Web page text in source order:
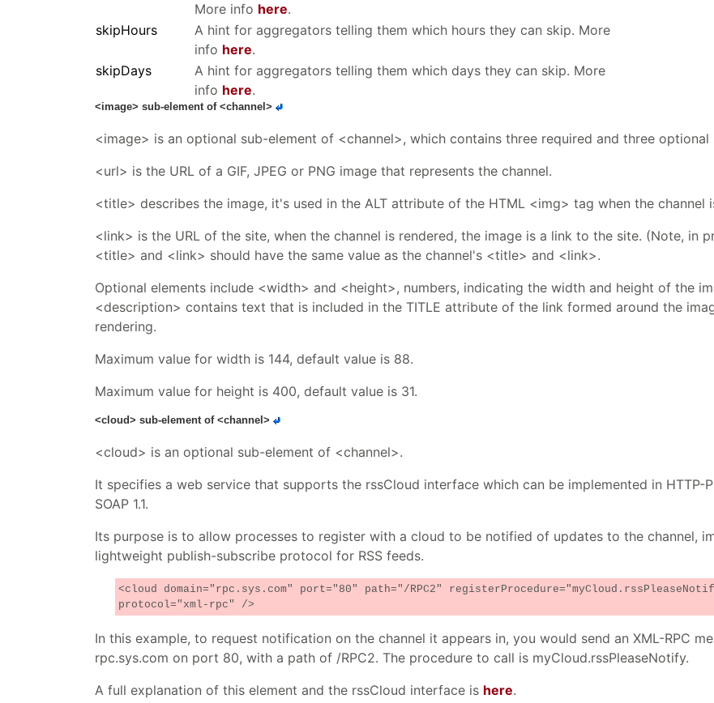
More info here.
skipHours
A hint for aggregators telling them which hours they can skip. More
info here.
skipDays
A hint for aggregators telling them which days they can skip. More
info here.
<image> sub-element of <channel>
<image> is an optional sub-element of <channel>, which contains three required and three optional
<url> is the URL of a GIF, JPEG or PNG image that represents the channel.
<title> describes the image, it's used in the ALT attribute of the HTML <img> tag when the channel
<link> is the URL of the site, when the channel is rendered, the image is a link to the site. (Note, in
<title> and <link> should have the same value as the channel's <title> and <link>.
Optional elements include <width> and <height>, numbers, indicating the width and height of the
<description> contains text that is included in the TITLE attribute of the link formed around the
rendering.
Maximum value for width is 144, default value is 88.
Maximum value for height is 400, default value is 31.
<cloud> sub-element of <channel>
<cloud> is an optional sub-element of <channel>.
It specifies a web service that supports the rssCloud interface which can be implemented in HTTP-
SOAP 1.1.
Its purpose is to allow processes to register with a cloud to be notified of updates to the channel,
lightweight publish-subscribe protocol for RSS feeds.
<cloud domain="rpc.sys.com" port="80" path="/RPC2"
protocol="xml-rpc" />
In this example, to request notification on the channel it appears in, you would send an XML-RPC
rpc.sys.com on port 80, with a path of /RPC2. The procedure to call is myCloud.rssPleaseNotify.
A full explanation of this element and the rssCloud interface is here.